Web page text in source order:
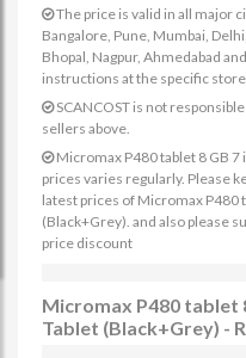
The price is valid in all major
Bangalore, Pune, Mumbai,
Bhopal, Nagpur, Ahmedabad
instructions at the specific
SCANCOST is not
sellers above.
Micromax P480 tablet 8 GB 7
prices varies regularly. Please
latest prices of Micromax P480
(Black+Grey). and also please
price discount
Micromax P480 tablet
Tablet (Black+Grey) -